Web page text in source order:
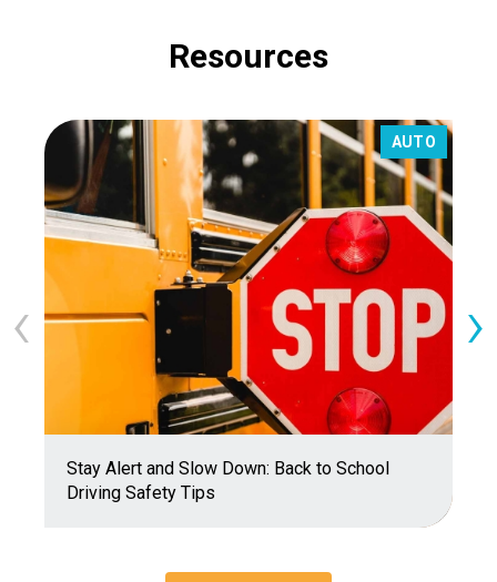
Resources
AUTO
Stay Alert and Slow Down: Back to School
Driving Safety Tips
‹ ›